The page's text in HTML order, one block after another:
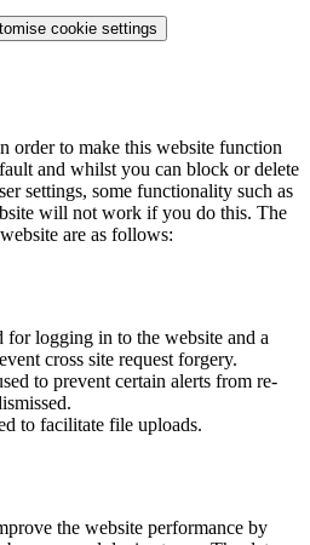
cookie settings
order to make this website function
and whilst you can block or delete
settings, some functionality such as
will not work if you do this. The
are as follows:
for logging in to the website and a
cross site request forgery.
to prevent certain alerts from re-
to facilitate file uploads.
the website performance by